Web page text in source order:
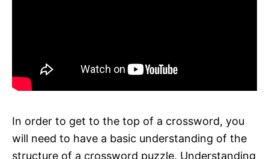
In order to get to the top of a crossword, you
will need to have a basic understanding of the
structure of a crossword puzzle. Understanding